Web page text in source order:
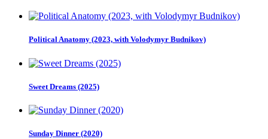
Political Anatomy (2023, with Volodymyr Budnikov)
Sweet Dreams (2025)
Sunday Dinner (2020)